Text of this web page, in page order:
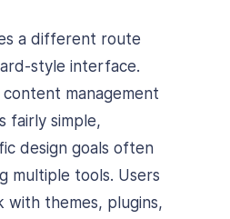
a different route
style interface.
management
fairly simple,
design goals often
multiple tools. Users
with themes, plugins,